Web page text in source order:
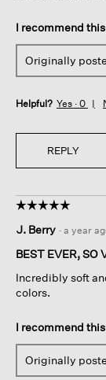
I recommend
Originally
Helpful? Yes · 0
REPLY
☆☆☆☆☆
☆☆☆☆☆
out
of
stars.
J. Berry · a year
BEST EVER, SO
Incredibly soft
colors.
I recommend
Originally